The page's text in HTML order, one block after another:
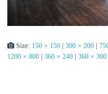
Size: 150 × 150 | 300 × 200 |
1200 × 800 | 360 × 240 | 360 × 300